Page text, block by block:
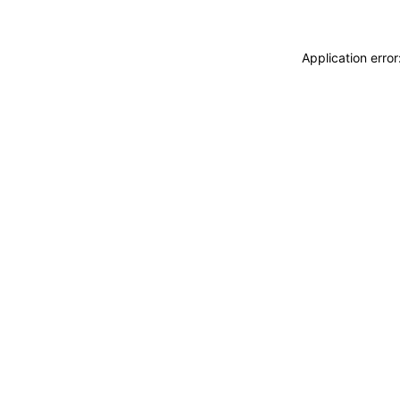
Application